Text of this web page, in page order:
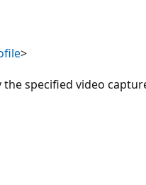
>
specified video